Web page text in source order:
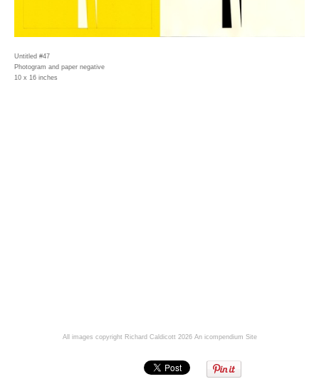
Untitled #47
Photogram and paper negative
10 x 16 inches
All images copyright Richard Caldicott 2026 An icompendium Site